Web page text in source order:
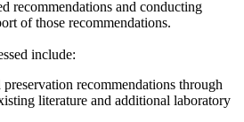
recommendations and conducting
of those recommendations.
include:
recommendations through
literature and additional laboratory